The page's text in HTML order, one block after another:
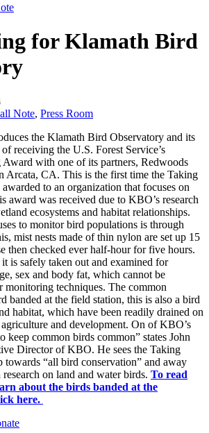
for Klamath Bird
Note, Press Room
the Klamath Bird Observatory and its
receiving the U.S. Forest Service’s
with one of its partners, Redwoods
Arcata, CA. This is the first time the Taking
to an organization that focuses on
award was received due to KBO’s research
ecosystems and habitat relationships.
to monitor bird populations is through
mist nests made of thin nylon are set up 15
then checked ever half-hour for five hours.
is safely taken out and examined for
sex and body fat, which cannot be
monitoring techniques. The common
banded at the field station, this is also a bird
habitat, which have been readily drained on
and development. On of KBO’s
keep common birds common” states John
Director of KBO. He sees the Taking
towards “all bird conservation” and away
on land and water birds. To read
about the birds banded at the
here.